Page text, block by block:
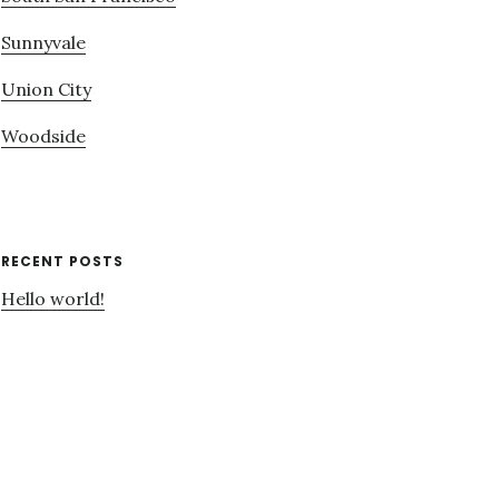
Sunnyvale
Union City
Woodside
RECENT POSTS
Hello world!